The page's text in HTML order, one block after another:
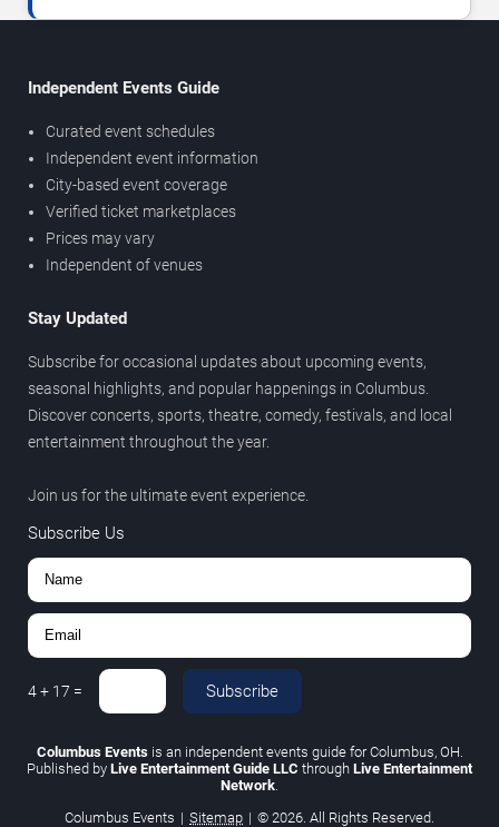
Independent Events Guide
Curated event schedules
Independent event information
City-based event coverage
Verified ticket marketplaces
Prices may vary
Independent of venues
Stay Updated
Subscribe for occasional updates about upcoming events,
seasonal highlights, and popular happenings in Columbus.
Discover concerts, sports, theatre, comedy, festivals, and local
entertainment throughout the year.
Join us for the ultimate event experience.
Subscribe Us
4+ 17 = Subscribe
Columbus Eventsis an independent events guide for Columbus, OH.
Published by Live Entertainment Guide LLC through Live Entertainment
Network
Columbus Events | Sitemap | © 2026. All Rights Reserved.